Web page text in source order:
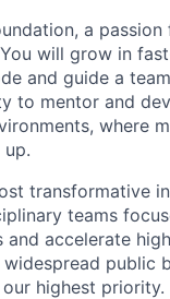
a
will grow in
and guide a
to mentor and
where
transformative
teams
accelerate
public
highest priority.